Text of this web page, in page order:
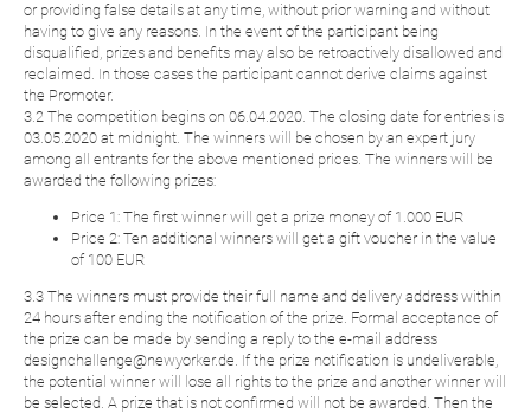
or providing false details at any time, without prior warning and without
having to give any reasons. In the event of the participant being
disqualified, prizes and benefits may also be retroactively disallowed and
reclaimed. In those cases the participant cannot derive claims against
the Promoter.
3.2 The competition begins on 06.04.2020. The closing date for entries is
03.05.2020 at midnight. The winners will be chosen by an expert jury
among all entrants for the above mentioned prices. The winners will be
awarded the following prizes:
Price 1: The first winner will get a prize money of 1.000 EUR
Price 2: Ten additional winners will get a gift voucher in the value
of 100 EUR
3.3 The winners must provide their full name and delivery address within
24 hours after ending the notification of the prize. Formal acceptance of
the prize can be made by sending a reply to the e-mail address
designchallenge@newyorker.de. If the prize notification is undeliverable,
the potential winner will lose all rights to the prize and another winner will
be selected. A prize that is not confirmed will not be awarded. Then the